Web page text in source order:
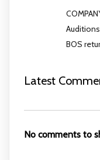
BOS
Latest
No comments to